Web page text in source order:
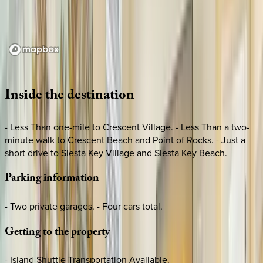
Insidethedestination
- Less Than one-mile to Crescent Village. - Less Than a two-
minute walk to Crescent Beach and Point of Rocks. - Just a
short drive to Siesta Key Village and Siesta Key Beach.
Parkinginformation
- Two private garages. - Four cars total.
Gettingtotheproperty
- Island Shuttle Transportation Available.